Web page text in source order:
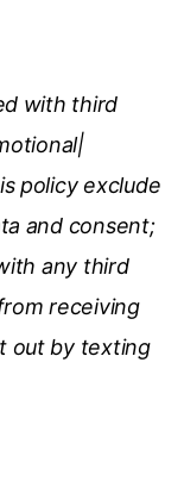
with third
policy exclude
and consent;
any third
receiving
out by texting